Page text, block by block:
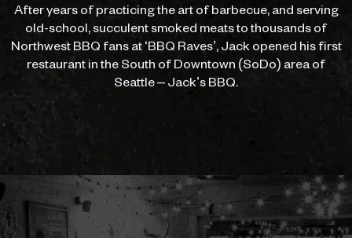
After years of practicing the art of barbecue, and serving
old-school,succulent smoked meats to thousands of
Northwest BBQ fans at ‘BBQ Raves’,Jack opened his first
restaurant in the South of Downtown (SoDo) area of
Seattle – Jack’s BBQ.